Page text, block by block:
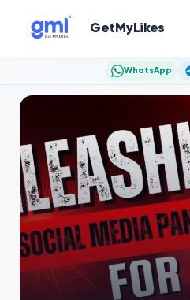
GetMyLikes
WhatsApp